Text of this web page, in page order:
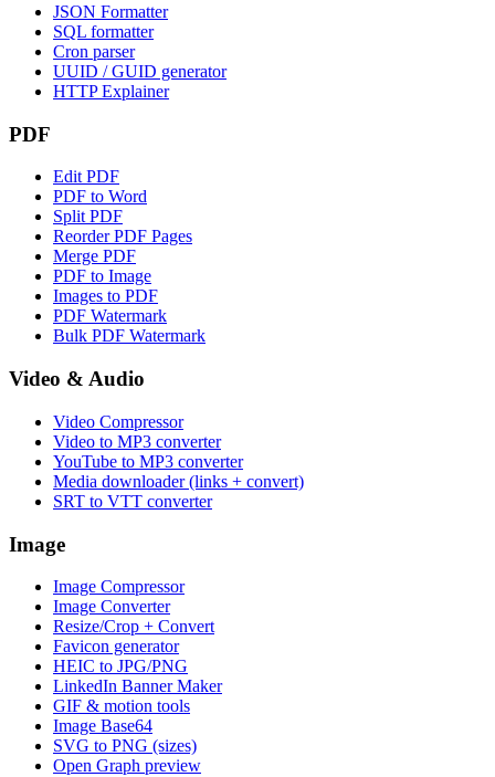
JSON Formatter
SQL formatter
Cron parser
UUID / GUID generator
HTTP Explainer
PDF
Edit PDF
PDF to Word
Split PDF
Reorder PDF Pages
Merge PDF
PDF to Image
Images to PDF
PDF Watermark
Bulk PDF Watermark
Video & Audio
Video Compressor
Video to MP3 converter
YouTube to MP3 converter
Media downloader (links + convert)
SRT to VTT converter
Image
Image Compressor
Image Converter
Resize/Crop + Convert
Favicon generator
HEIC to JPG/PNG
LinkedIn Banner Maker
GIF & motion tools
Image Base64
SVG to PNG (sizes)
Open Graph preview